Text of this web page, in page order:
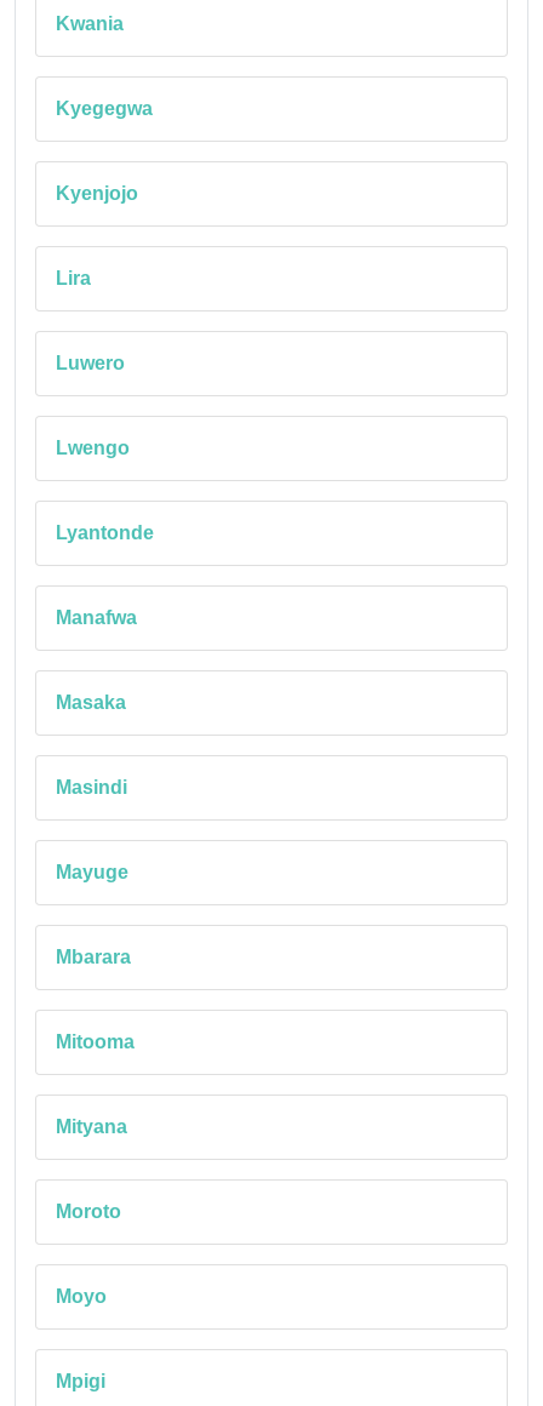
Kwania
Kyegegwa
Kyenjojo
Lira
Luwero
Lwengo
Lyantonde
Manafwa
Masaka
Masindi
Mayuge
Mbarara
Mitooma
Mityana
Moroto
Moyo
Mpigi